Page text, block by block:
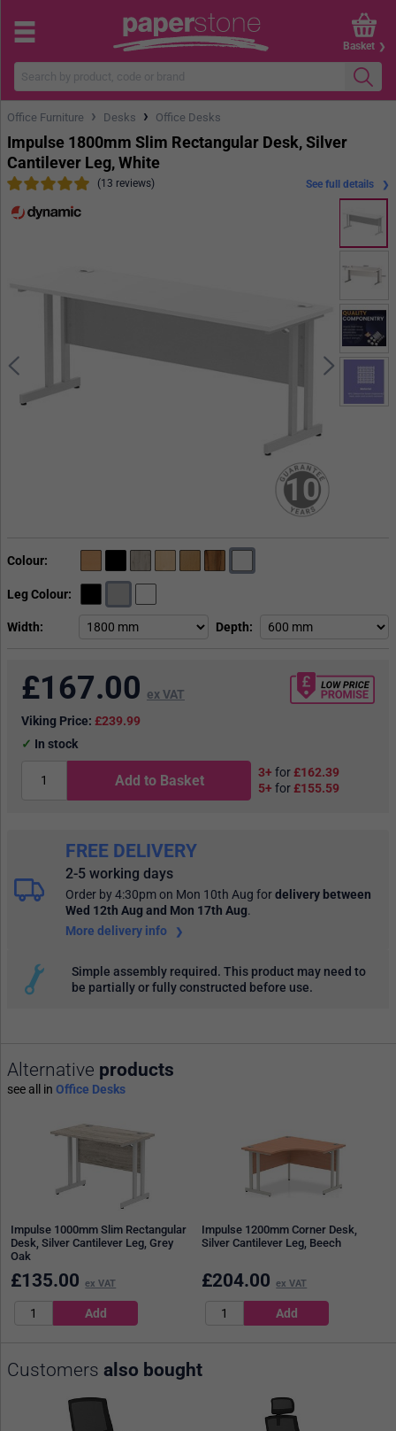
Basket
Office Furniture › Desks › Office Desks
10
Impulse 1800mm Slim Rectangular Desk, Silver
Cantilever Leg, White
(13 reviews)
Colour
Leg Colour
Width Depth
See full details
£167.00 ex VAT
Viking Price: £239.99
In stock
Add to Basket 3+ for£162.39
5+ for£155.59
FREE DELIVERY
2-5 working days
Order by 4:30pm on Mon 10th Aug fordelivery between
Wed 12th Aug and Mon 17th Aug.
More delivery info
Simple assembly required. This product may need to
be partially or fully constructed before use.
Alternative products
see all in Office Desks
Impulse 1000mm Slim Rectangular
Desk, Silver Cantilever Leg, Grey
Oak
£135.00 ex VAT
Impulse 1200mm Corner Desk,
Silver Cantilever Leg, Beech
£204.00 ex VAT
Customers also bought